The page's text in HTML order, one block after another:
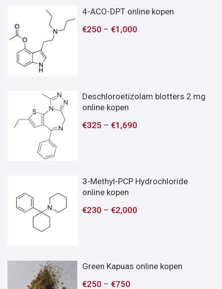
4-ACO-DPT online kopen
€250 –€1,000
Deschloroetizolam blotters 2 mg
online kopen
€325 –€1,690
3-Methyl-PCP Hydrochloride
online kopen
€230 –€2,000
Green Kapuas online kopen
€250 –€750